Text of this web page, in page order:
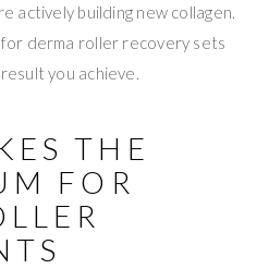
actively building new collagen.
derma roller recovery sets
you achieve.
THE
FOR